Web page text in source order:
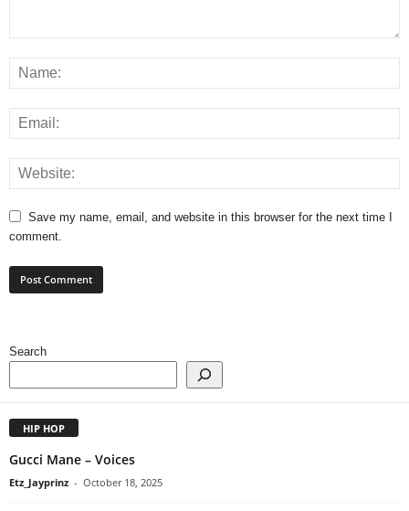
Save my name, email, and website in this browser for the next time I
comment.
Search
HIP HOP
Gucci Mane – Voices
Etz_Jayprinz - October 18, 2025